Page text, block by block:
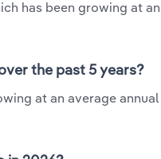
has been growing at
the past 5 years?
at an average annual